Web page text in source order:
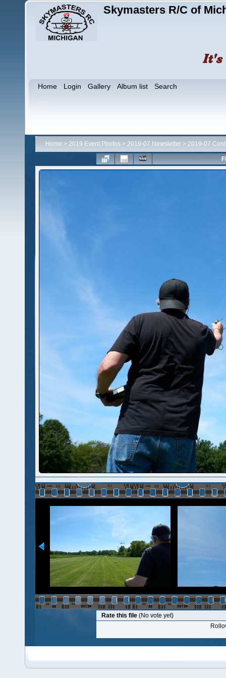
Skymasters R/C of
Home Login Gallery Album list Search
Home > 2019 Event Photos > 2019-07 Newsletter > 2019-07
Rate this file (No vote yet)